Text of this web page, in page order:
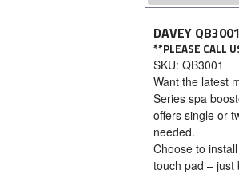
DAVEY
**PLEASE CALL
SKU: QB3001
Want the latest
Series spa
offers single or
needed.
Choose to
touch pad – just